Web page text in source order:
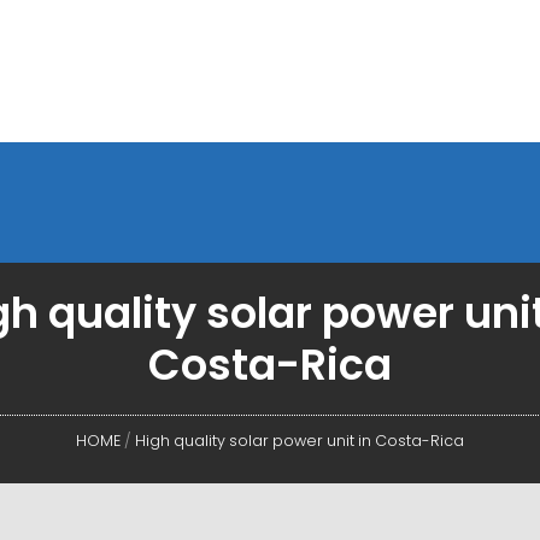
quality solar power
Costa-Rica
HOME / High quality solar power unit in Costa-Rica